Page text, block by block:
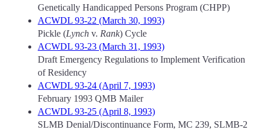
Genetically Handicapped Persons Program (CHPP)
ACWDL 93-22 (March 30, 1993)
Pickle (Lynch v. Rank) Cycle
ACWDL 93-23 (March 31, 1993)
Draft Emergency Regulations to Implement Verification
of Residency
ACWDL 93-24 (April 7, 1993)
February 1993 QMB Mailer
ACWDL 93-25 (April 8, 1993)
SLMB Denial/Discontinuance Form, MC 239, SLMB-2